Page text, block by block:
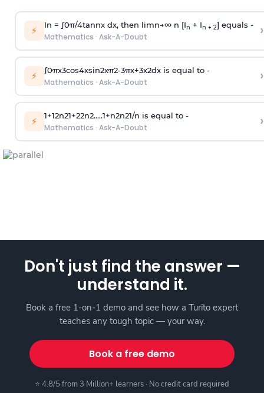
⚡ In = ∫0π/4tannx dx, then limn→∞n [In + In + 2] equals -
Mathematics · Ask-A-Doubt ›
⚡ ∫0πx3cos4xsin2xπ2-3πx+3x2dx is equal to -
Mathematics · Ask-A-Doubt ›
⚡ 1+12n21+22n2.....1+n2n21/n is equal to -
Mathematics · Ask-A-Doubt ›
Don't just find the answer —
understand it.
Book a free 1-on-1 demo and see how a Turito expert
teaches any tough topic — your way.
Book a free demo
⭐ 4.8/5 from 3 Million+ learners · No credit card required